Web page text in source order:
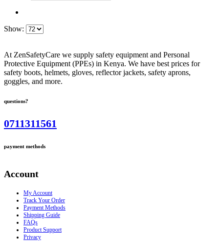
Show:
At ZenSafetyCare we supply safety equipment and Personal
Protective Equipment (PPEs) in Kenya. We have best prices for
safety boots, helmets, gloves, reflector jackets, safety aprons,
goggles, and more.
questions?
0711311561
payment methods
Account
My Account
Track Your Order
Payment Methods
Shipping Guide
FAQs
Product Support
Privacy